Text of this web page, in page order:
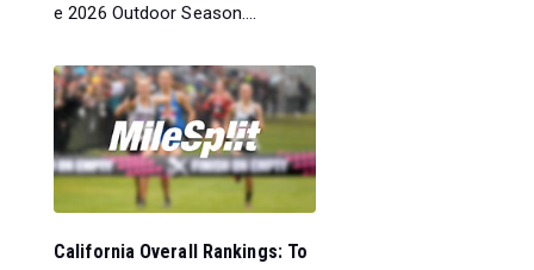
e 2026 Outdoor Season....
California Overall Rankings: To